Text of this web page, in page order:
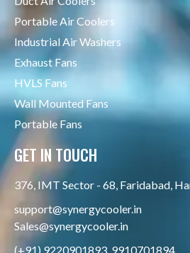
Portable Air Coolers
Industrial Air Washers
Exhaust Fans
HVLS Fans
Wall Mounted Fans
Portable Fans
GET IN TOUCH
376, IMT Sector - 68, Faridabad,
support@synergycooler.in
Sales@synergycooler.in
(+91) 9220901893, 9910701894